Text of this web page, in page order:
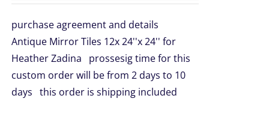
$2,508.00.$2,099.00.
purchase agreement and details
Antique Mirror Tiles 12x 24''x 24'' for
Heather Zadina prossesig time for this
custom order will be from 2 days to 10
days this order is shipping included